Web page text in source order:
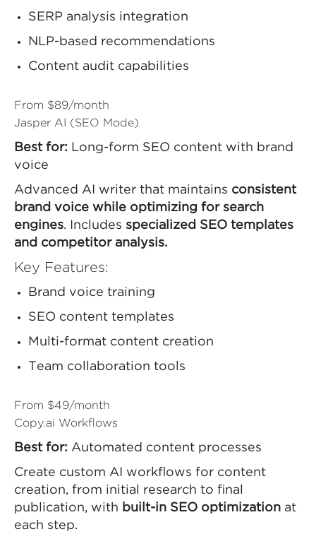
SERP analysis integration
NLP-based recommendations
Content audit capabilities
From $89/month
Jasper AI (SEO Mode)
Best for: Long-form SEO content with brand
voice
Advanced AI writer that maintains consistent
brand voice while optimizing for search
engines. Includes specialized SEO templates
and competitor analysis.
Key Features:
Brand voice training
SEO content templates
Multi-format content creation
Team collaboration tools
From $49/month
Copy.ai Workflows
Best for: Automated content processes
Create custom AI workflows for content
creation, from initial research to final
publication, with built-in SEO optimization at
each step.